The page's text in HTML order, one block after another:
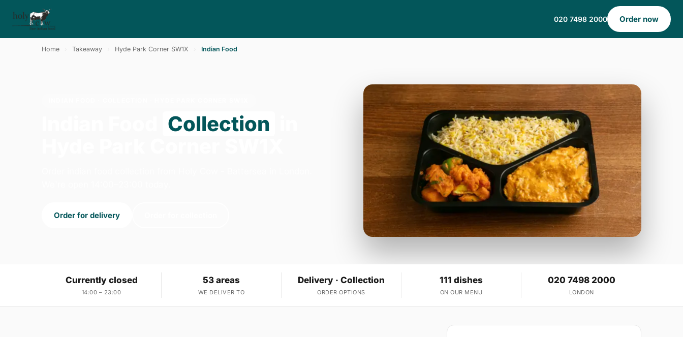
020 7498 2000 Order now
Home Takeaway Hyde Park Corner SW1X Indian Food
Collection
Order for delivery
Currently closed
14:00 – 23:00
53 areas
WE DELIVER TO
Delivery · Collection
ORDER OPTIONS
111 dishes
ON OUR MENU
020 7498 2000
LONDON